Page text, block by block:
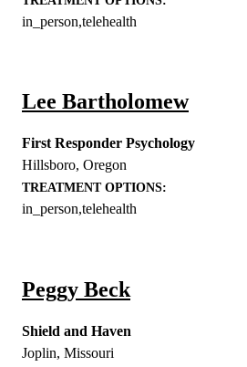
in_person,telehealth
Lee Bartholomew
First Responder Psychology
Hillsboro, Oregon
TREATMENT OPTIONS:
in_person,telehealth
Peggy Beck
Shield and Haven
Joplin, Missouri